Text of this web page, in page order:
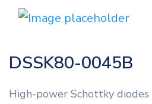
DSSK80-0045B
High-power Schottky